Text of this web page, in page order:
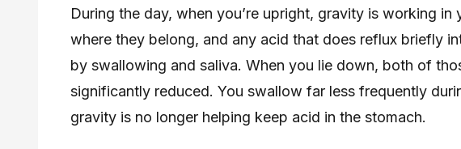
During the day, when you’re upright, gravity is working
where they belong, and any acid that does reflux briefly
by swallowing and saliva. When you lie down, both of
significantly reduced. You swallow far less frequently
gravity is no longer helping keep acid in the stomach.